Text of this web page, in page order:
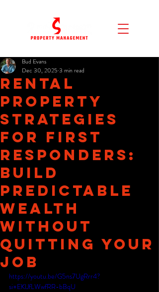
Rental
Property
Strategies
for First
Responders:
Build
Predictable
Wealth
Without
Quitting Your
Job
Bud Evans
Dec 30, 2025 3 min read
https://youtu.be/G5ns7UgRrr4?
si=EKlJfLWwfRR-bBqU